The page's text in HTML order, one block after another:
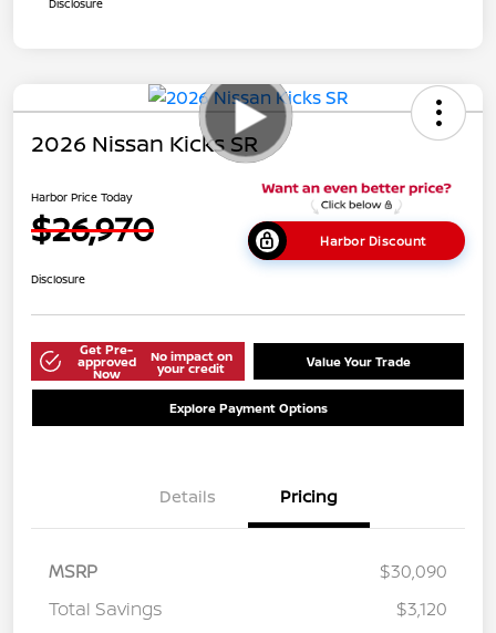
Disclosure
2026 Nissan Kicks SR
Harbor Price Today
$26,970 Harbor Discount
Disclosure
Get Pre-
approved
Now
No impact on
your credit Value Your Trade
Explore Payment Options
Details Pricing
MSRP
$30,090
Total Savings
$3,120